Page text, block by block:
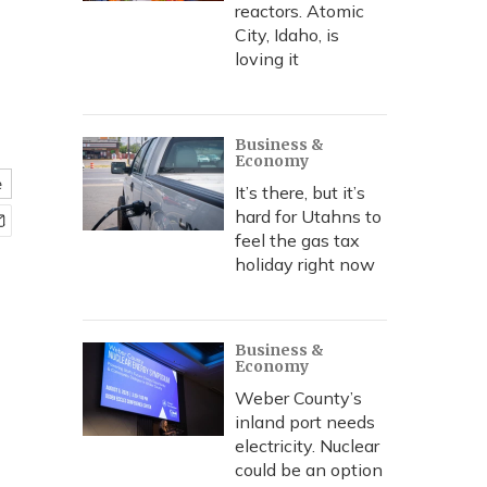
reactors. Atomic
City, Idaho, is
loving it
Business &
Economy
It’s there, but it’s
hard for Utahns to
feel the gas tax
holiday right now
Business &
Economy
Weber County’s
inland port needs
electricity. Nuclear
could be an option